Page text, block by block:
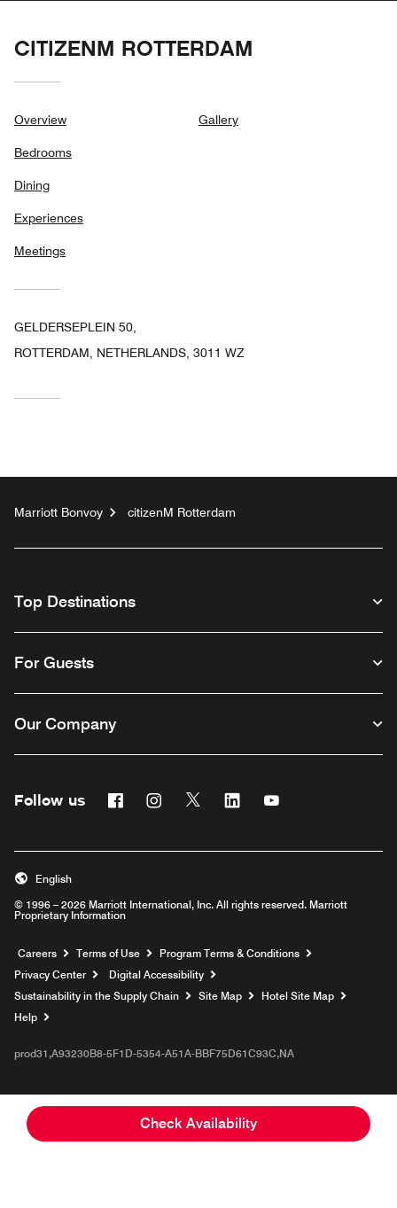
Check Availability
CITIZENM ROTTERDAM
Overview
Bedrooms
Dining
Experiences
Meetings
Gallery
GELDERSEPLEIN 50,
ROTTERDAM, NETHERLANDS, 3011 WZ
Marriott Bonvoy citizenM Rotterdam
Top Destinations
For Guests
Our Company
Follow us FacebookInstagram
Twitter Linkedin
© 1996 – 2026 Marriott International, Inc. All rights reserved. Marriott
Proprietary Information
English
Careers Opens a new window
Terms of Use
Program Terms & Conditions
Privacy Center
Digital Accessibility
Sustainability in the Supply Chain
Site Map
Hotel Site Map
Help
prod31,A93230B8-5F1D-5354-A51A-BBF75D61C93C,NA